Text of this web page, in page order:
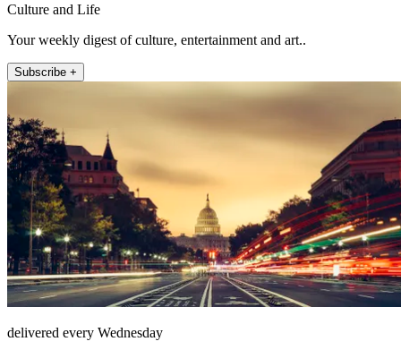
Culture and Life
Your weekly digest of culture, entertainment and art..
Subscribe +
delivered every Wednesday